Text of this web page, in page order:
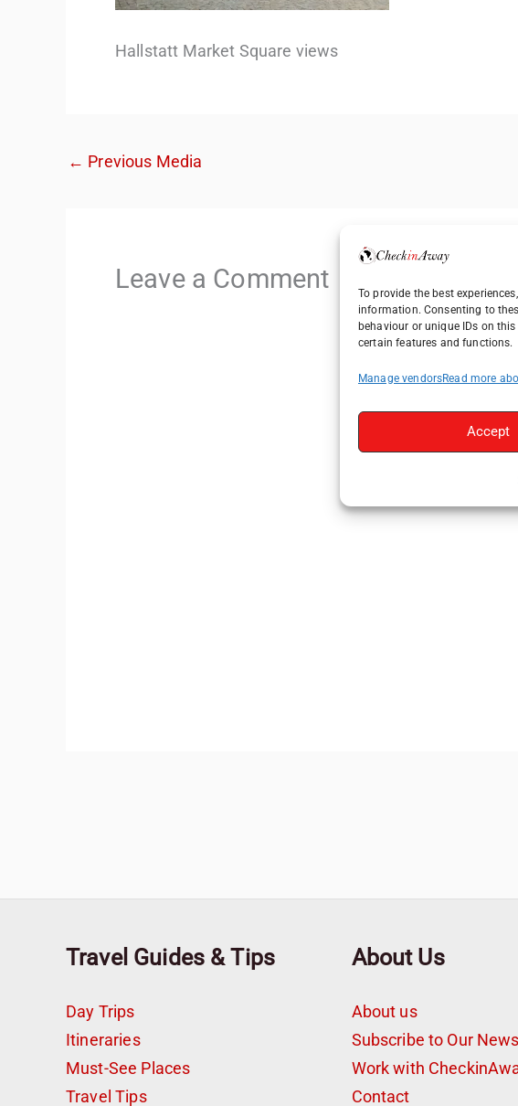
To provide the best
information. Consenting to
behaviour or unique IDs on
certain features and functions.
Manage vendorsRead more
Accept
Hallstatt Market Square views
← Previous Media
Leave a Comment
Travel Guides & Tips
Day Trips
Itineraries
Must-See Places
Travel Tips
About Us
About us
Subscribe to Our
Work with
Contact